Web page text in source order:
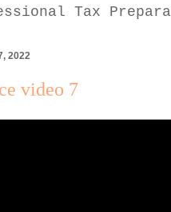
Tax
2022
video 7